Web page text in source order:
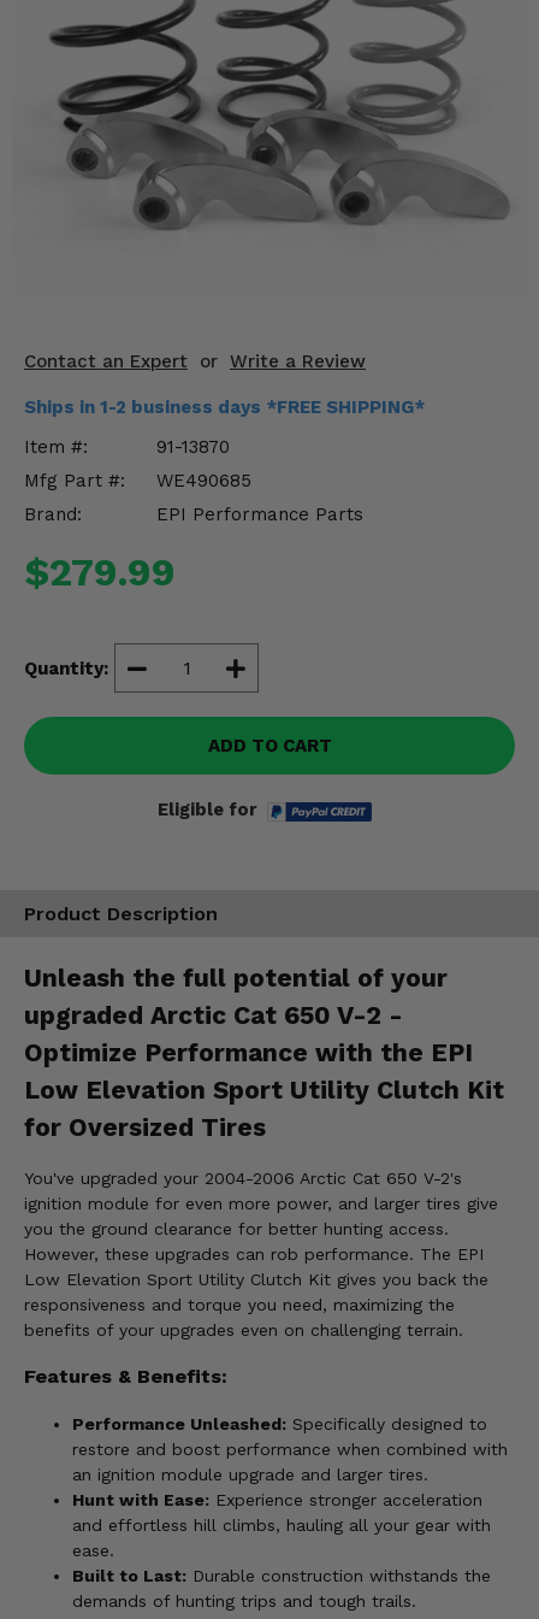
Contact an Expert or Write a Review
Ships in 1-2 business days *FREE SHIPPING*
Item #:
91-13870
Mfg Part #:
WE490685
Brand:
EPI Performance Parts
$279.99
Quantity:
ADD TO CART
Eligible for
Product Description
Unleash the full potential of your
upgraded Arctic Cat 650 V-2 -
Optimize Performance with the EPI
Low Elevation Sport Utility Clutch Kit
for Oversized Tires
You've upgraded your 2004-2006 Arctic Cat 650 V-2's
ignition module for even more power, and larger tires give
you the ground clearance for better hunting access.
However, these upgrades can rob performance. The EPI
Low Elevation Sport Utility Clutch Kit gives you back the
responsiveness and torque you need, maximizing the
benefits of your upgrades even on challenging terrain.
Features & Benefits:
Performance Unleashed: Specifically designed to
restore and boost performance when combined with
an ignition module upgrade and larger tires.
Hunt with Ease: Experience stronger acceleration
and effortless hill climbs, hauling all your gear with
ease.
Built to Last: Durable construction withstands the
demands of hunting trips and tough trails.
Mirrors
Winches
Body & Exterior
Interior & Comfort
Drivetrain & Steering
Enhancements & Add-Ons
Misc.